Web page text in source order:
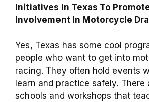
Initiatives In Texas To
Involvement In Motorcycle
Yes, Texas has some cool
people who want to get into
racing. They often hold events
learn and practice safely. There
schools and workshops that